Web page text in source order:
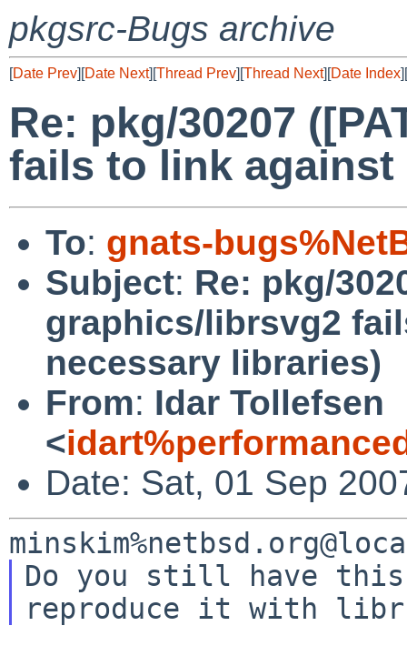
pkgsrc-Bugs archive
[Date Prev][Date Next][Thread Prev][Thread Next][Date Index][
Re: pkg/30207
fails to link
To: gnats-
Subject: Re: pkg/
graphics/librsvg2
necessary libraries)
From: Idar Tollefsen
<
Date: Sat, 01 Sep
Do you still have this